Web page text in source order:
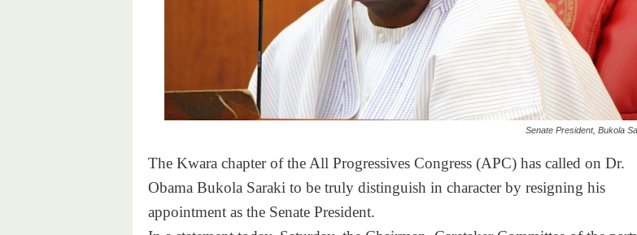
Senate President, Bukola
The Kwara chapter of the All Progressives Congress (APC) has called on Dr.
Obama Bukola Saraki to be truly distinguish in character by resigning his
appointment as the Senate President.